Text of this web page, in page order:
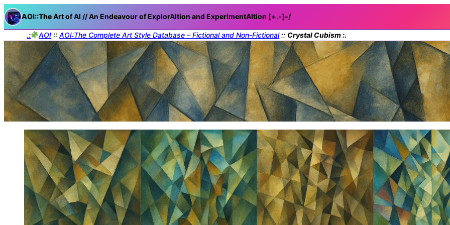
AOI::TheArt of AI // An Endeavour of ExplorAItion and ExperimentAItion [+.-]-/
.: AOI ::AOI:The Complete Art Style Database – Fictional and Non-Fictional:: Crystal Cubism :.